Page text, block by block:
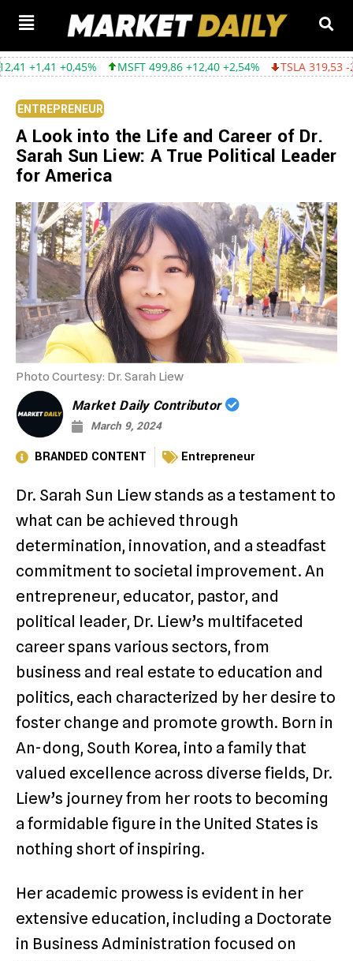
MSFT 499,86 +12,40 +2,54% TSLA 319,53 -2,02 -0,63%
ENTREPRENEUR
A Look into the Life and Career of Dr.
Sarah Sun Liew: A True Political Leader
for America
Photo Courtesy: Dr. Sarah Liew
Market Daily Contributor
March 9, 2024
BRANDED CONTENT Entrepreneur
Dr. Sarah Sun Liew stands as a testament to
what can be achieved through
determination, innovation, and a steadfast
commitment to societal improvement. An
entrepreneur, educator, pastor, and
political leader, Dr. Liew’s multifaceted
career spans various sectors, from
business and real estate to education and
politics, each characterized by her desire to
foster change and promote growth. Born in
An-dong, South Korea, into a family that
valued excellence across diverse fields, Dr.
Liew’s journey from her roots to becoming
a formidable figure in the United States is
nothing short of inspiring.
Her academic prowess is evident in her
extensive education, including a Doctorate
in Business Administration focused on